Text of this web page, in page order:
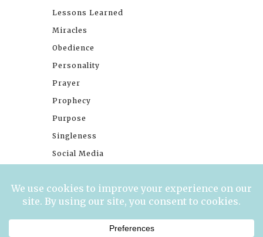
Lessons Learned
Miracles
Obedience
Personality
Prayer
Prophecy
Purpose
Singleness
Social Media
Trials
Waiting